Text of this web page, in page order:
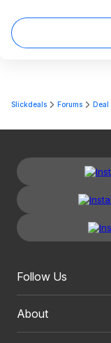
Slickdeals Forums Deal
Follow Us
About